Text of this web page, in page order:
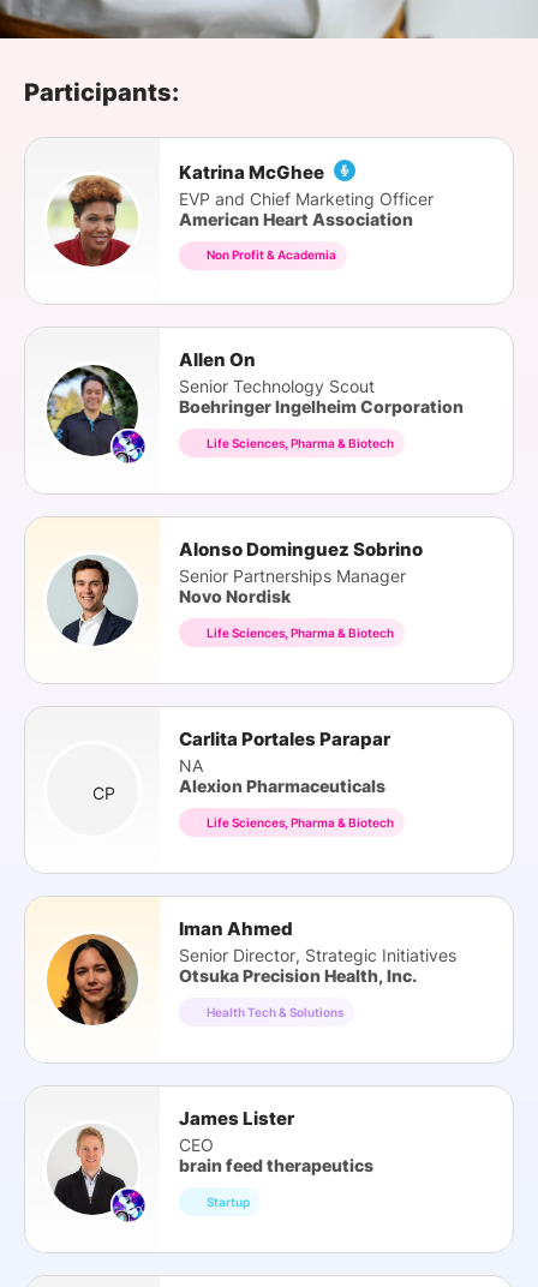
SPONSORSHIP
Participants:
Katrina McGhee
EVP and Chief Marketing Officer
American Heart Association
Non Profit & Academia
Allen On
Senior Technology Scout
Boehringer Ingelheim Corporation
Life Sciences, Pharma & Biotech
Alonso Dominguez Sobrino
Senior Partnerships Manager
Novo Nordisk
Life Sciences, Pharma & Biotech
CP
Carlita Portales Parapar
NA
Alexion Pharmaceuticals
Life Sciences, Pharma & Biotech
Iman Ahmed
Senior Director, Strategic Initiatives
Otsuka Precision Health, Inc.
Health Tech & Solutions
James Lister
CEO
brain feed therapeutics
Startup